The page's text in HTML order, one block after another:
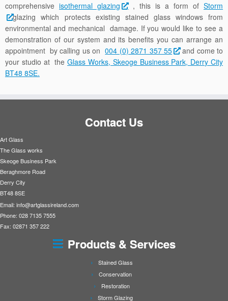
comprehensiveisothermal glazing , this is a form ofStorm
glazing which protects existing stained glass windows from
environmental and mechanical damage. If you would like to see a
demonstration of our system and its benefits you can arrange an
appointment by calling us on004 (0) 2871 357 55
and come to
your studio at theGlass Works, Skeoge Business Park, Derry City
BT48 8SE.
Contact Us
Art Glass
The Glass works
Skeoge Business Park
Beraghmore Road
Derry City
BT48 8SE
Email: info@artglassireland.com
Phone: 028 7135 7555
Fax: 02871 357 222
Products & Services
Stained Glass
Conservation
Restoration
Storm Glazing